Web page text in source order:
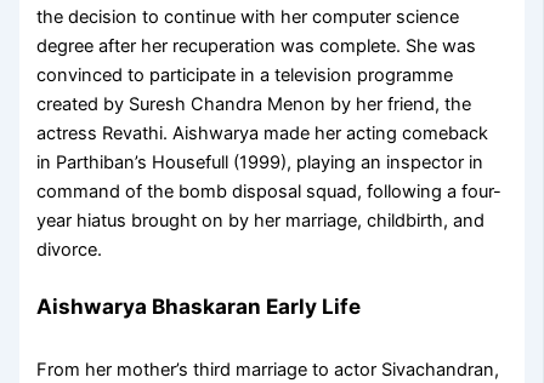
the decision to continue with her computer science
degree after her recuperation was complete. She was
convinced to participate in a television programme
created by Suresh Chandra Menon by her friend, the
actress Revathi. Aishwarya made her acting comeback
in Parthiban’s Housefull (1999), playing an inspector in
command of the bomb disposal squad, following a four-
year hiatus brought on by her marriage, childbirth, and
divorce.
Aishwarya Bhaskaran Early Life
From her mother’s third marriage to actor Sivachandran,